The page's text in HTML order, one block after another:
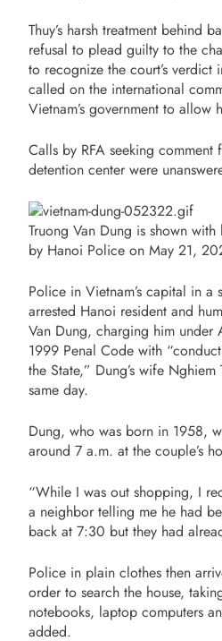
Thuy’s harsh treatment behind
refusal to plead guilty to the
to recognize the court’s verdict
called on the international
Vietnam’s government to allow
Calls by RFA seeking comment
detention center were
Truong Van Dung is shown with
by Hanoi Police on May 21,
Police in Vietnam’s capital in a
arrested Hanoi resident and
Van Dung, charging him under
1999 Penal Code with
the State,” Dung’s wife
same day.
Dung, who was born in 1958,
around 7 a.m. at the couple’s
“While I was out shopping, I
a neighbor telling me he had
back at 7:30 but they had
Police in plain clothes then
order to search the house,
notebooks, laptop computers
added.